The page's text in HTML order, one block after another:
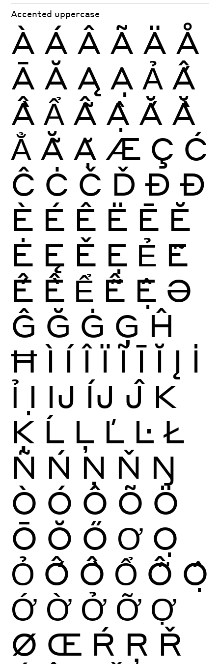
Accented uppercase
À Á Â Ã Ä Å
Ā Ă Ą Ạ Ả Ấ
Ầ Ẩ Ẫ Ậ Ắ Ằ
Ẳ Ẵ Ặ Æ Ç Ć
Ĉ Ċ Č Ď Ð Đ
È É Ê Ë Ē Ĕ
Ė Ę Ě Ẹ Ẻ Ẽ
Ế Ề Ể Ễ Ệ Ə
Ĝ Ğ Ġ Ģ Ĥ
Ħ Ì Í Î Ï Ĩ Ī Ĭ Į İ
Ỉ Ị Ĳ ÍJ Ĵ K
Ķ Ĺ Ļ Ľ Ŀ Ł
Ñ Ń Ņ Ň Ŋ
Ò Ó Ô Õ Ö
Ō Ŏ Ő Ơ Ọ
Ỏ Ố Ồ Ổ Ỗ Ộ
Ớ Ờ Ở Ỡ Ợ
Ø Œ Ŕ Ŗ Ř